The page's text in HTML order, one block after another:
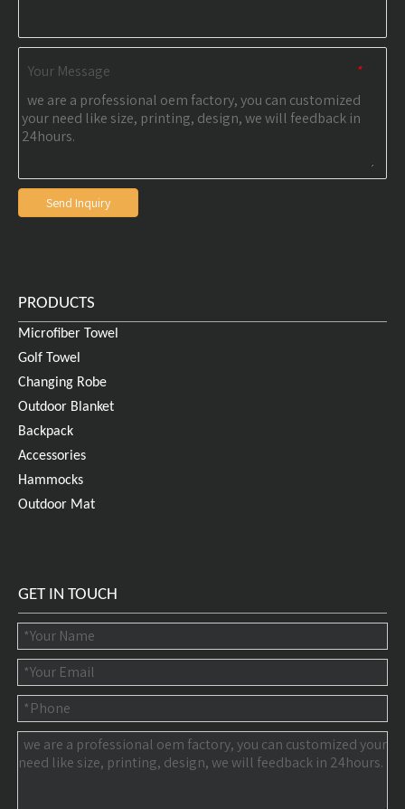
*
Your Message
Send Inquiry
PRODUCTS
Microfiber Towel
Golf Towel
Changing Robe
Outdoor Blanket
Backpack
Accessories
Hammocks
Outdoor Mat
GET IN TOUCH